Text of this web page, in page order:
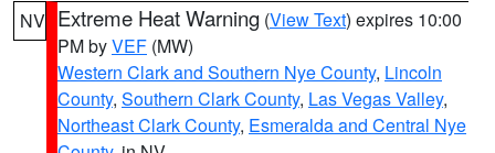
NV Extreme Heat Warning (View Text) expires 10:00
PM byVEF (MW)
Western Clark and Southern Nye County, Lincoln
County, Southern Clark County, Las Vegas Valley,
Northeast Clark County, Esmeralda and Central Nye